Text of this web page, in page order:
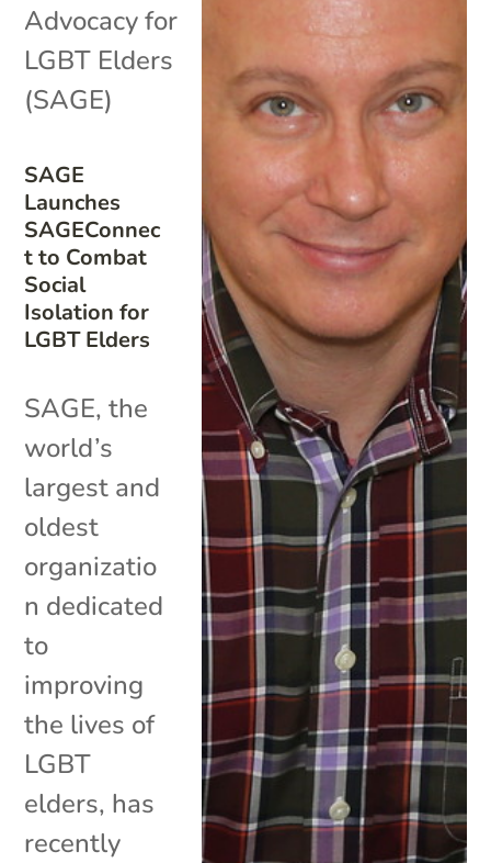
SAGE
Launches
SAGEConnec
t to Combat
Social
Isolation for
LGBT Elders
Advocacy for
LGBT Elders
(SAGE)
SAGE, the
world’s
largest and
oldest
organizatio
n dedicated
to
improving
the lives of
LGBT
elders, has
recently